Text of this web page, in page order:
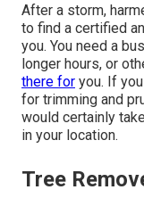
After a storm,
to find a certified
you. You need a
longer hours, or
there for you. If
for trimming and
would certainly
in your location.
Tree